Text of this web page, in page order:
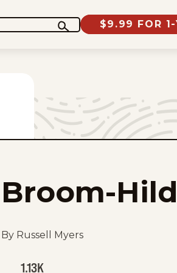
$9.99 FOR 1-
Broom-
By Russell Myers
1.13K